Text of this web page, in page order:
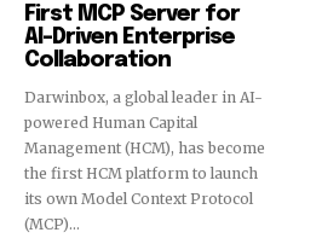
First MCP Server for
AI-Driven Enterprise
Collaboration
Darwinbox, a global leader in AI-
powered Human Capital
Management (HCM), has become
the first HCM platform to launch
its own Model Context Protocol
(MCP)...